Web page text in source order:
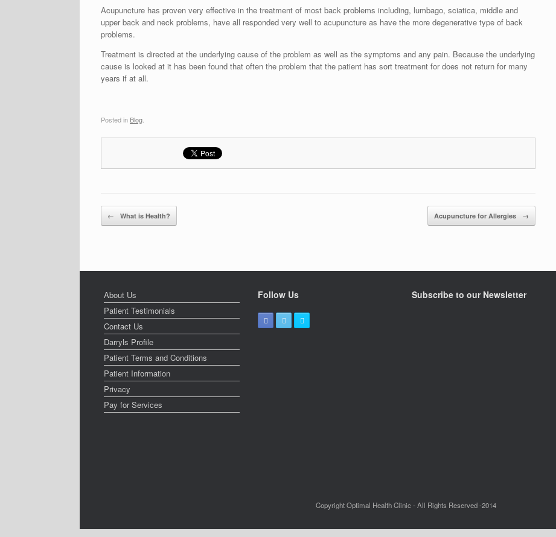
Acupuncture has proven very effective in the treatment of most back problems including, lumbago, sciatica, middle and
upper back and neck problems, have all responded very well to acupuncture as have the more degenerative type of back
problems.
Treatment is directed at the underlying cause of the problem as well as the symptoms and any pain. Because the underlying
cause is looked at it has been found that often the problem that the patient has sort treatment for does not return for many
years if at all.
Posted in Blog
Post navigation
← What is Health? Acupuncture for Allergies →
About Us
Patient Testimonials
Contact Us
Darryls Profile
Patient Terms and Conditions
Patient Information
Privacy
Pay for Services
Follow Us Subscribe to our Newsletter
Copyright Optimal Health Clinic - All Rights Reserved -2014